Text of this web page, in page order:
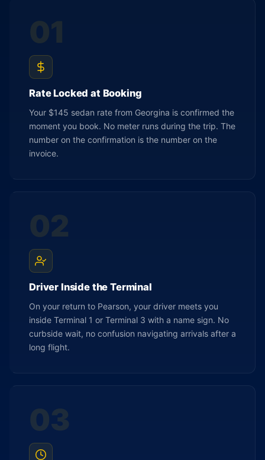
01
Rate Locked at Booking
Your $145 sedan rate from Georgina is confirmed the
moment you book. No meter runs during the trip. The
number on the confirmation is the number on the
invoice.
02
Driver Inside the Terminal
On your return to Pearson, your driver meets you
inside Terminal 1 or Terminal 3 with a name sign. No
curbside wait, no confusion navigating arrivals after a
long flight.
03